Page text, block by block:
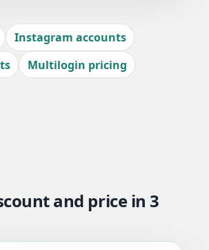
Instagram accounts
Multilogin pricing
and price in 3